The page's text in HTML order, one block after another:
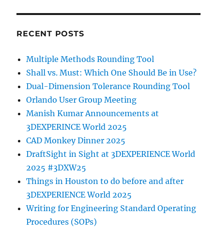
RECENT POSTS
Multiple Methods Rounding Tool
Shall vs. Must: Which One Should Be in Use?
Dual-Dimension Tolerance Rounding Tool
Orlando User Group Meeting
Manish Kumar Announcements at
3DEXPERINCE World 2025
CAD Monkey Dinner 2025
DraftSight in Sight at 3DEXPERIENCE World
2025 #3DXW25
Things in Houston to do before and after
3DEXPERIENCE World 2025
Writing for Engineering Standard Operating
Procedures (SOPs)